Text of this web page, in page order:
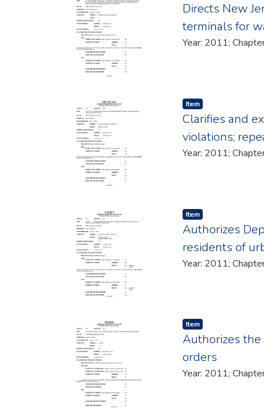
Directs New
terminals for
Item type:
Item,
Clarifies and
violations;
Item type:
Item,
Authorizes
residents of
Item type:
Item,
Authorizes
orders